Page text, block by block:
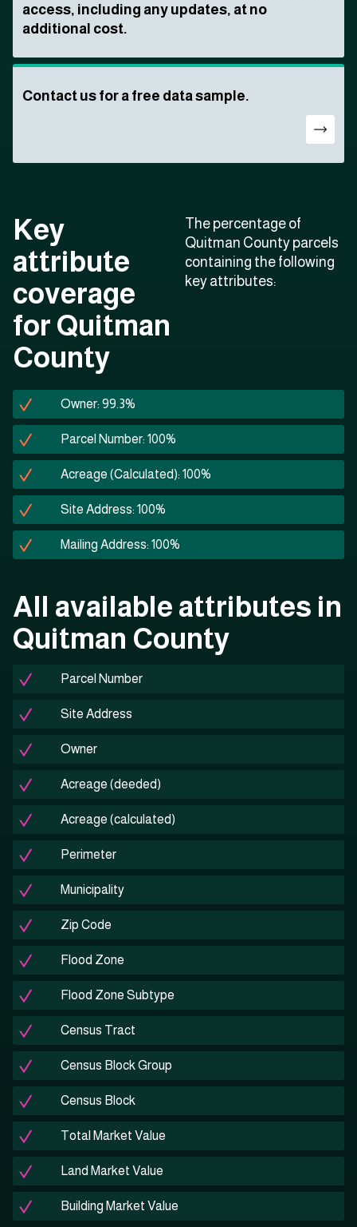
access, including any updates, at no
additional cost.
Contact us for a free data sample.
Key
attribute
coverage
for Quitman
County
The percentage of
Quitman County parcels
containing the following
key attributes:
Owner: 99.3%
Parcel Number: 100%
Acreage (Calculated): 100%
Site Address: 100%
Mailing Address: 100%
All available attributes in
Quitman County
Parcel Number
Site Address
Owner
Acreage (deeded)
Acreage (calculated)
Perimeter
Municipality
Zip Code
Flood Zone
Flood Zone Subtype
Census Tract
Census Block Group
Census Block
Total Market Value
Land Market Value
Building Market Value